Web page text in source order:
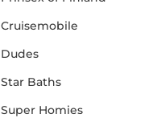
Cruisemobile
Dudes
Star Baths
Super Homies